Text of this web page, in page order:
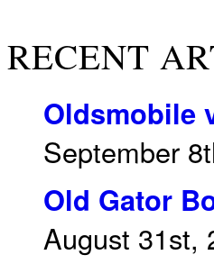
RECENT
Oldsmobile
September
Old Gator
August 31st,